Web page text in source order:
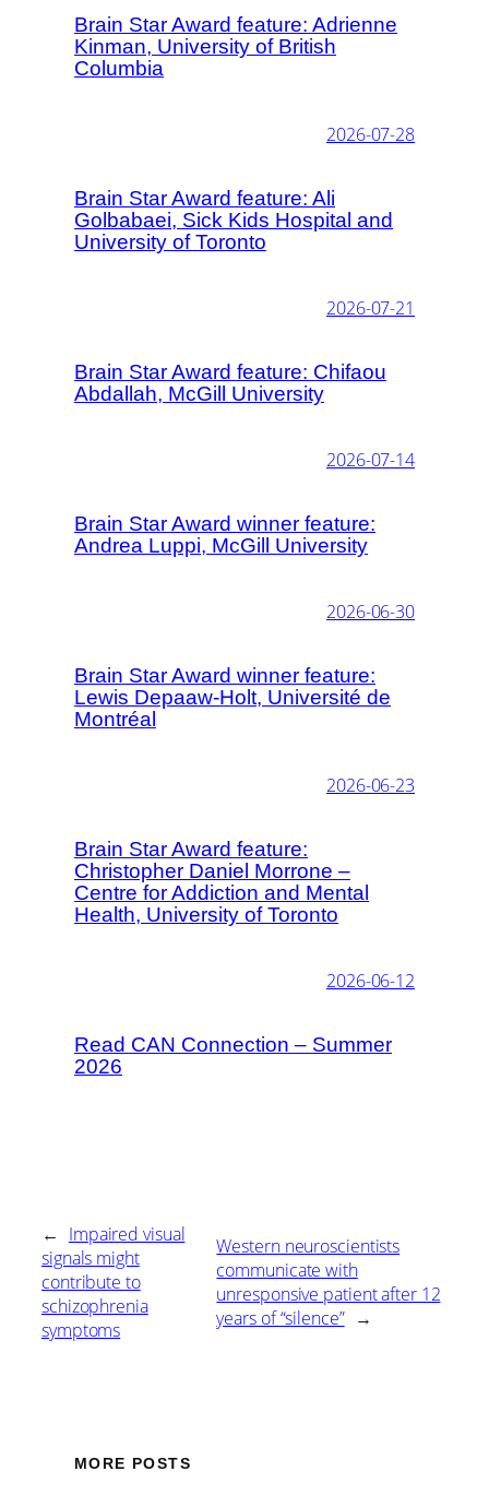
Brain Star Award feature: Adrienne
Kinman, University of British
Columbia
2026-07-28
Brain Star Award feature: Ali
Golbabaei, Sick Kids Hospital and
University of Toronto
2026-07-21
Brain Star Award feature: Chifaou
Abdallah, McGill University
2026-07-14
Brain Star Award winner feature:
Andrea Luppi, McGill University
2026-06-30
Brain Star Award winner feature:
Lewis Depaaw-Holt, Université de
Montréal
2026-06-23
Brain Star Award feature:
Christopher Daniel Morrone –
Centre for Addiction and Mental
Health, University of Toronto
2026-06-12
Read CAN Connection – Summer
2026
← Impaired visual
signals might
contribute to
schizophrenia
symptoms
Western neuroscientists
communicate with
unresponsive patient after 12
years of “silence” →
MORE POSTS